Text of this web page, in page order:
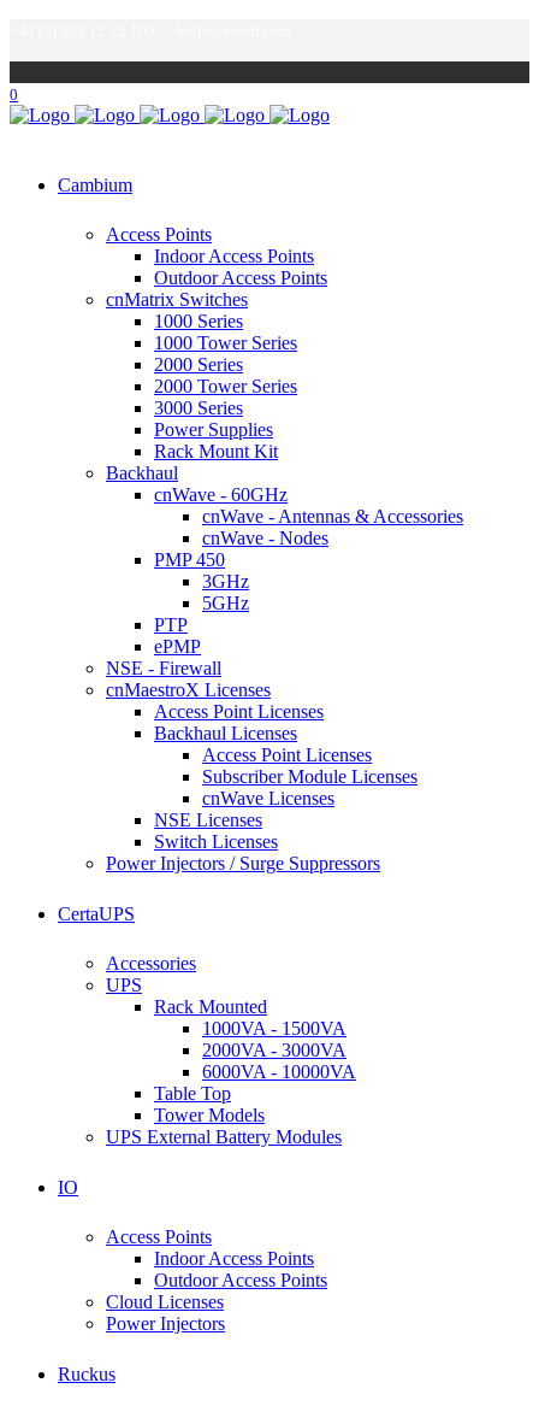
0
Cambium
Access Points
Indoor Access Points
Outdoor Access Points
cnMatrix Switches
1000 Series
1000 Tower Series
2000 Series
2000 Tower Series
3000 Series
Power Supplies
Rack Mount Kit
Backhaul
cnWave - 60GHz
cnWave - Antennas & Accessories
cnWave - Nodes
PMP 450
3GHz
5GHz
PTP
ePMP
NSE - Firewall
cnMaestroX Licenses
Access Point Licenses
Backhaul Licenses
Access Point Licenses
Subscriber Module Licenses
cnWave Licenses
NSE Licenses
Switch Licenses
Power Injectors / Surge Suppressors
CertaUPS
Accessories
UPS
Rack Mounted
1000VA - 1500VA
2000VA - 3000VA
6000VA - 10000VA
Table Top
Tower Models
UPS External Battery Modules
IO
Access Points
Indoor Access Points
Outdoor Access Points
Cloud Licenses
Power Injectors
Ruckus